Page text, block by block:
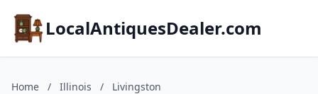
LocalAntiquesDealer.com
Home / Illinois / Livingston